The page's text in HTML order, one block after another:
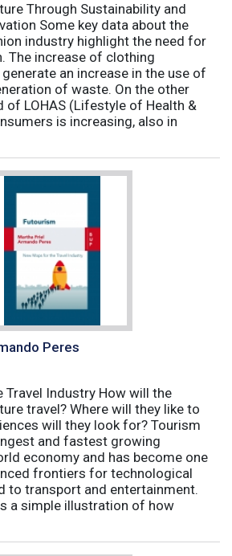
Through Sustainability and
Some key data about the
industry highlight the need for
The increase of clothing
an increase in the use of
of waste. On the other
of LOHAS (Lifestyle of Health &
is increasing, also in
Peres
Travel Industry How will the
travel? Where will they like to
will they look for? Tourism
and fastest growing
economy and has become one
frontiers for technological
to transport and entertainment.
a simple illustration of how